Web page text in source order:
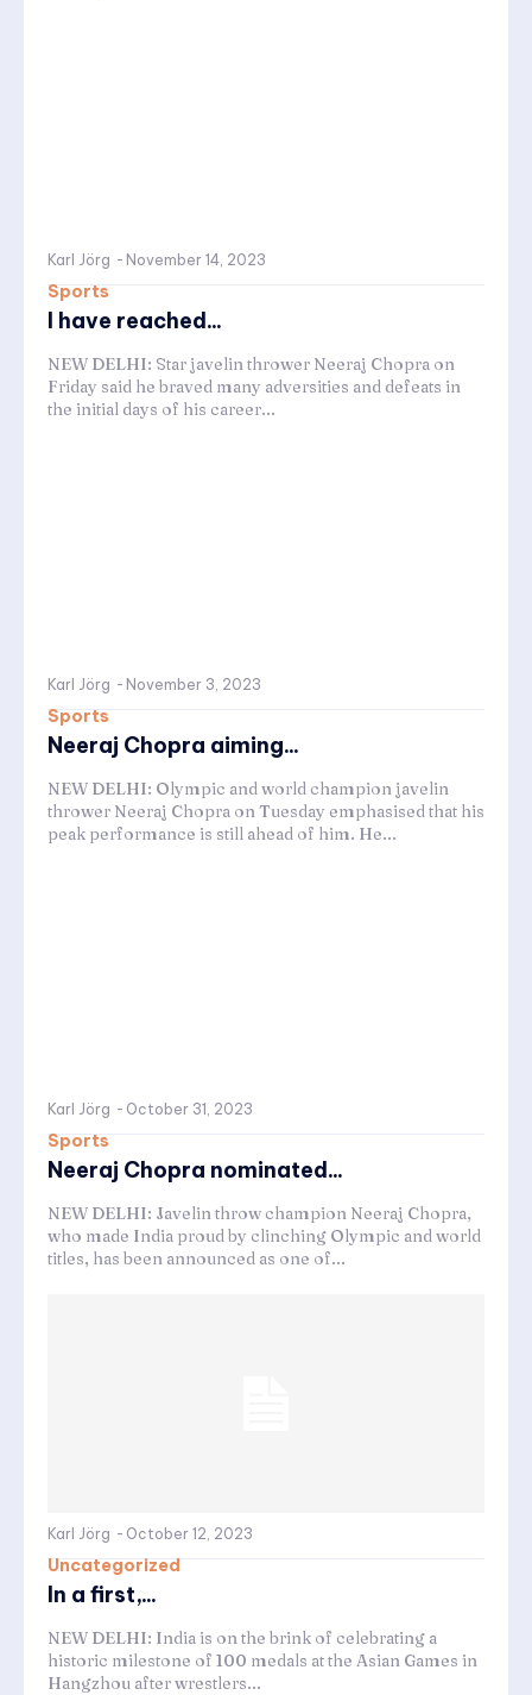
Karl Jörg - November 14, 2023
Sports
I have reached...
NEW DELHI: Star javelin thrower Neeraj Chopra on
Friday said he braved many adversities and defeats in
the initial days of his career...
Karl Jörg - November 3, 2023
Sports
Neeraj Chopra aiming...
NEW DELHI: Olympic and world champion javelin
thrower Neeraj Chopra on Tuesday emphasised that his
peak performance is still ahead of him. He...
Karl Jörg - October 31, 2023
Sports
Neeraj Chopra nominated...
NEW DELHI: Javelin throw champion Neeraj Chopra,
who made India proud by clinching Olympic and world
titles, has been announced as one of...
Karl Jörg - October 12, 2023
Uncategorized
In a first,...
NEW DELHI: India is on the brink of celebrating a
historic milestone of 100 medals at the Asian Games in
Hangzhou after wrestlers...